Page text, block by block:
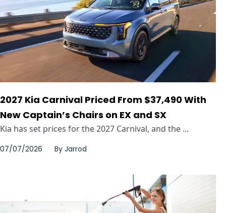
2027 Kia Carnival Priced From $37,490 With
New Captain’s Chairs on EX and SX
Kia has set prices for the 2027 Carnival, and the ...
07/07/2026 By Jarrod